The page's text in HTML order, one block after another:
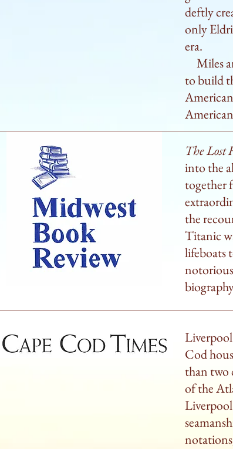
in
a sea
leader
Later,
on his
helming
trans-
hauling
An
deftly
only
era.
Miles
to build
The Lost
into the
together
the
Titanic
lifeboats
Cod
than two
of the